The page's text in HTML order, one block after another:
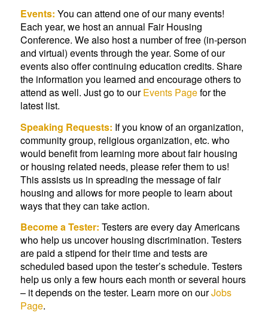
Events: You can attend one of our many events!
Each year, we host an annual Fair Housing
Conference. We also host a number of free (in-person
and virtual) events through the year. Some of our
events also offer continuing education credits. Share
the information you learned and encourage others to
attend as well. Just go to ourEvents Pagefor the
latest list.
Speaking Requests: If you know of an organization,
community group, religious organization, etc. who
would benefit from learning more about fair housing
or housing related needs, please refer them to us!
This assists us in spreading the message of fair
housing and allows for more people to learn about
ways that they can take action.
Become a Tester: Testers are every day Americans
who help us uncover housing discrimination. Testers
are paid a stipend for their time and tests are
scheduled based upon the tester’s schedule. Testers
help us only a few hours each month or several hours
– it depends on the tester. Learn more on ourJobs
Page.